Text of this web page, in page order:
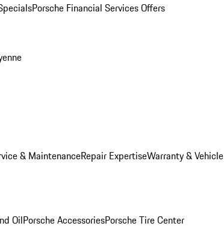
Porsche Financial Services Offers
& MaintenanceRepair ExpertiseWarranty &
OilPorsche AccessoriesPorsche Tire Center